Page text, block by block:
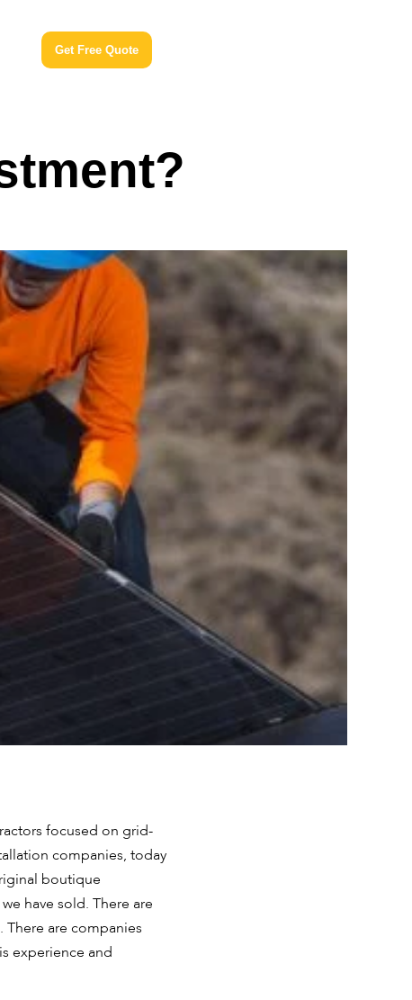
Get Free Quote
focused on grid-
companies, today
boutique
have sold. There are
There are companies
experience and